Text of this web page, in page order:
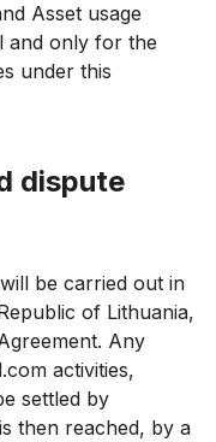
Asset usage
and only for the
under this
dispute
be carried out in
of Lithuania,
Any
activities,
settled by
then reached, by a